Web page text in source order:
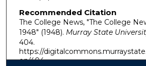
Recommended Citation
The College News, "The College
1948" (1948). Murray State
404.
https://
on/404